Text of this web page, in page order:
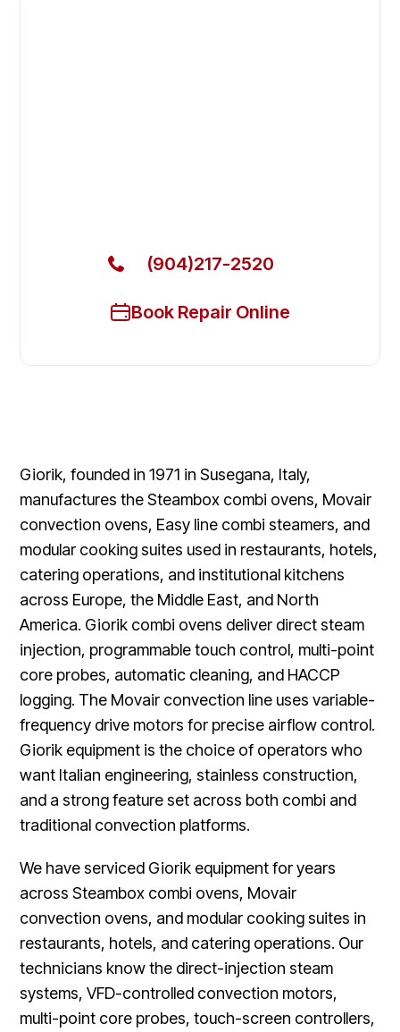
(904)217-2520
Book Repair Online
Giorik, founded in 1971 in Susegana, Italy,
manufactures the Steambox combi ovens, Movair
convection ovens, Easy line combi steamers, and
modular cooking suites used in restaurants, hotels,
catering operations, and institutional kitchens
across Europe, the Middle East, and North
America. Giorik combi ovens deliver direct steam
injection, programmable touch control, multi-point
core probes, automatic cleaning, and HACCP
logging. The Movair convection line uses variable-
frequency drive motors for precise airflow control.
Giorik equipment is the choice of operators who
want Italian engineering, stainless construction,
and a strong feature set across both combi and
traditional convection platforms.
We have serviced Giorik equipment for years
across Steambox combi ovens, Movair
convection ovens, and modular cooking suites in
restaurants, hotels, and catering operations. Our
technicians know the direct-injection steam
systems, VFD-controlled convection motors,
multi-point core probes, touch-screen controllers,